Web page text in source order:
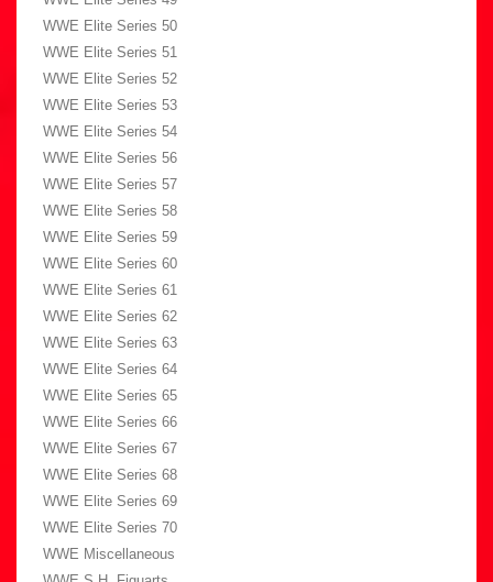
WWE Elite Series 50
WWE Elite Series 51
WWE Elite Series 52
WWE Elite Series 53
WWE Elite Series 54
WWE Elite Series 56
WWE Elite Series 57
WWE Elite Series 58
WWE Elite Series 59
WWE Elite Series 60
WWE Elite Series 61
WWE Elite Series 62
WWE Elite Series 63
WWE Elite Series 64
WWE Elite Series 65
WWE Elite Series 66
WWE Elite Series 67
WWE Elite Series 68
WWE Elite Series 69
WWE Elite Series 70
WWE Miscellaneous